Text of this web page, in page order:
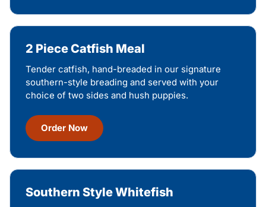
2 Piece Catfish Meal
Tender catfish, hand-breaded in our signature
southern-style breading and served with your
choice of two sides and hush puppies.
Order Now
Southern Style Whitefish